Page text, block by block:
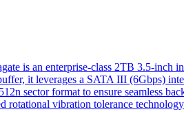
is an enterprise-class 2TB 3.5-inch
it leverages a SATA III (6Gbps)
sector format to ensure seamless
vibration tolerance